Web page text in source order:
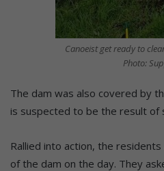
Canoeist get ready to
Photo:
The dam was also covered by
is suspected to be the result of
Rallied into action, the
of the dam on the day. They